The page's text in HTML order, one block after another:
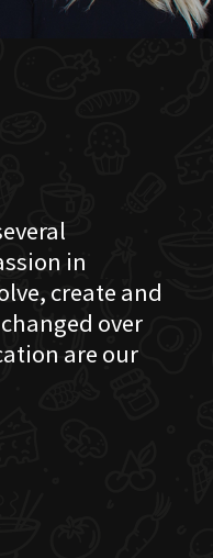
in
create and
over
are our